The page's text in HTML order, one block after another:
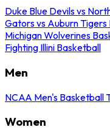
Duke Blue Devils vs
Gators vs Auburn
Michigan Wolverines
Fighting Illini Basketball
Men
NCAA Men's Basketball
Women